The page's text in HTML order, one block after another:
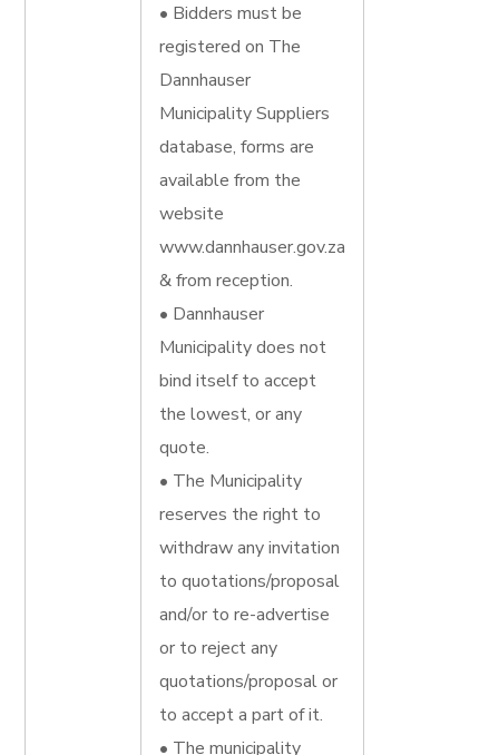
• Bidders must be
registered on The
Dannhauser
Municipality Suppliers
database, forms are
available from the
website
www.dannhauser.gov.za
& from reception.
• Dannhauser
Municipality does not
bind itself to accept
the lowest, or any
quote.
• The Municipality
reserves the right to
withdraw any invitation
to quotations/proposal
and/or to re-advertise
or to reject any
quotations/proposal or
to accept a part of it.
• The municipality